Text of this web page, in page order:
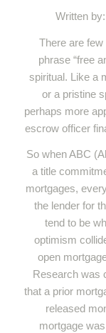
Written
There are
phrase “free
spiritual. Like a
or a pristine
perhaps more
escrow officer
So when ABC
a title
mortgages,
the lender for
tend to be
optimism
open
Research was
that a prior
released
mortgage